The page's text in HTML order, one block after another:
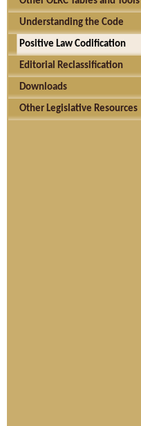
Understanding the Code
Positive Law Codification
Editorial Reclassification
Downloads
Other Legislative Resources